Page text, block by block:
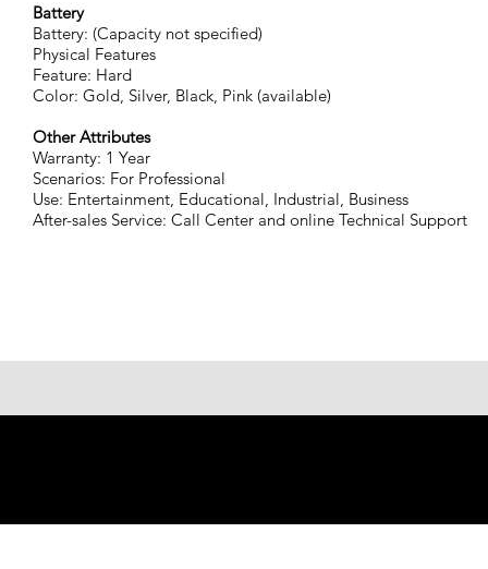
Battery
Battery: (Capacity not specified)
Physical Features
Feature: Hard
Color: Gold, Silver, Black, Pink (available)
Other Attributes
Warranty: 1 Year
Scenarios: For Professional
Use: Entertainment, Educational, Industrial, Business
After-sales Service: Call Center and online Technical Support